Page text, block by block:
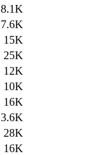
8.1K
7.6K
15K
25K
12K
10K
16K
3.6K
28K
16K